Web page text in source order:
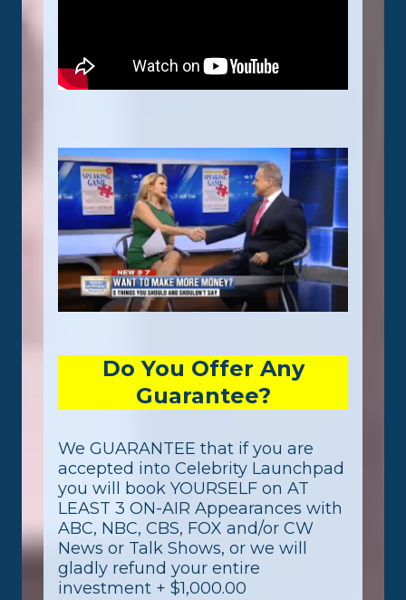
Do You Offer Any
Guarantee?
We GUARANTEE that if you are
accepted into Celebrity Launchpad
you will book YOURSELF on AT
LEAST 3 ON-AIR Appearances with
ABC, NBC, CBS, FOX and/or CW
News or Talk Shows, or we will
gladly refund your entire
investment + $1,000.00